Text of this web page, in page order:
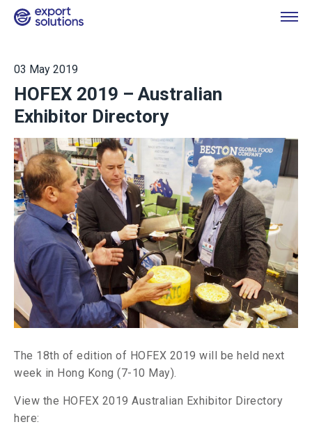
03 May 2019
HOFEX 2019 – Australian
Exhibitor Directory
The 18th of edition of HOFEX 2019 will be held next
week in Hong Kong (7-10 May).
View the HOFEX 2019 Australian Exhibitor Directory
here: